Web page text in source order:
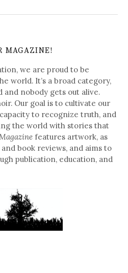
MAGAZINE!
we are proud to be
world. It’s a broad category,
and nobody gets out alive.
Our goal is to cultivate our
to recognize truth, and
the world with stories that
features artwork, as
book reviews, and aims to
publication, education, and